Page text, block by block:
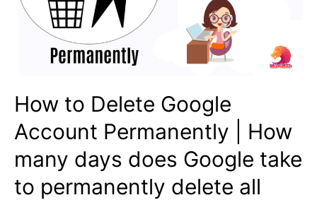
How to Delete Google
Account Permanently | How
many days does Google take
to permanently delete all